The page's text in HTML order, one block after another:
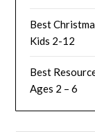
Best
Kids 2-12
Best
Ages 2 – 6